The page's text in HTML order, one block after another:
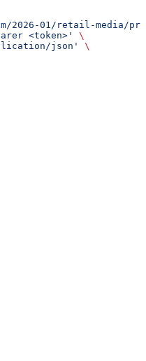
2026-01/retail-media/
<token>'
\
json'
\